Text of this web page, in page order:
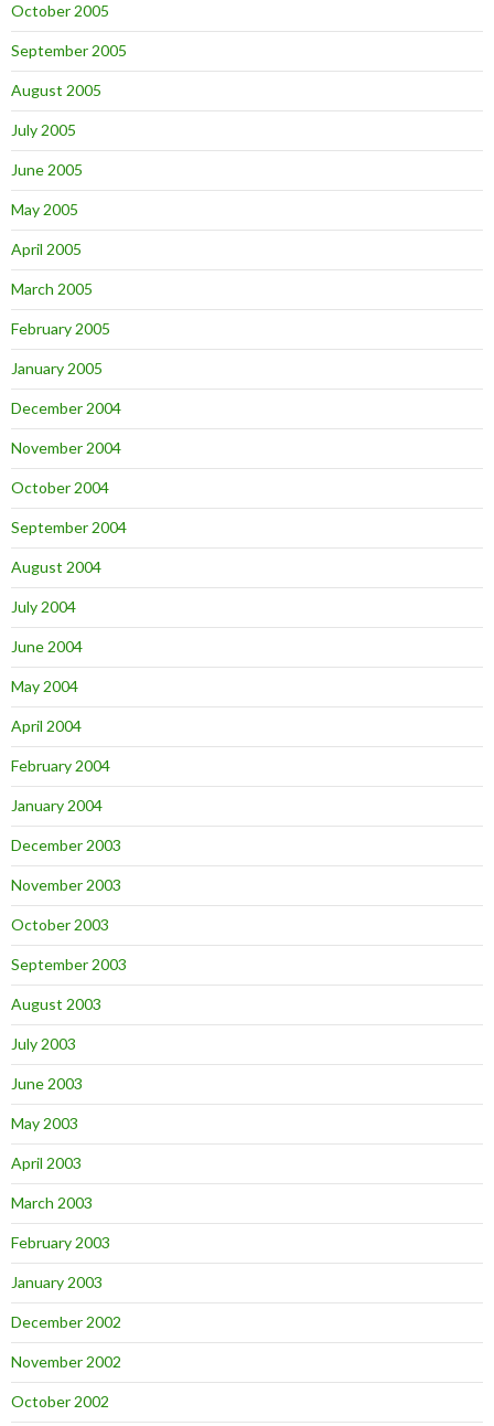
October 2005
September 2005
August 2005
July 2005
June 2005
May 2005
April 2005
March 2005
February 2005
January 2005
December 2004
November 2004
October 2004
September 2004
August 2004
July 2004
June 2004
May 2004
April 2004
February 2004
January 2004
December 2003
November 2003
October 2003
September 2003
August 2003
July 2003
June 2003
May 2003
April 2003
March 2003
February 2003
January 2003
December 2002
November 2002
October 2002